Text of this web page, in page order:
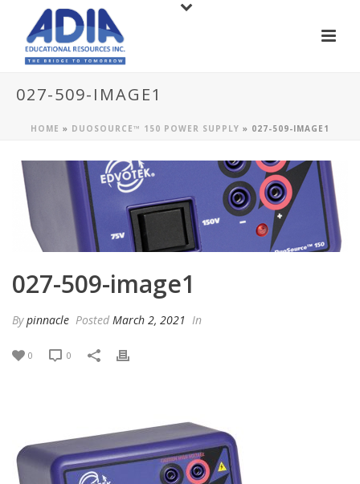
027-509-IMAGE1
HOME » DUOSOURCE™ 150 POWER SUPPLY » 027-509-IMAGE1
027-509-image1
Bypinnacle Posted March 2, 2021 In
0 0